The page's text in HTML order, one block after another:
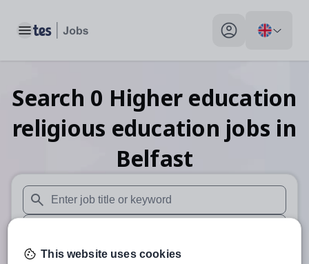
Toggle main menu My profile toggle
Search 0 Higher education
religious education jobs in
Belfast
When autosuggest results are available use up and down
When autocomplete results are available use up and
30 miles
This website uses cookies